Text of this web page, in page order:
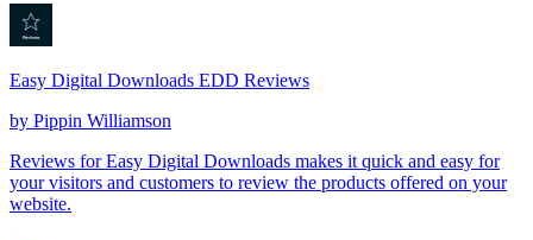
Easy Digital Downloads EDD Reviews
by Pippin Williamson
Reviews for Easy Digital Downloads makes it quick and easy for
your visitors and customers to review the products offered on your
website.